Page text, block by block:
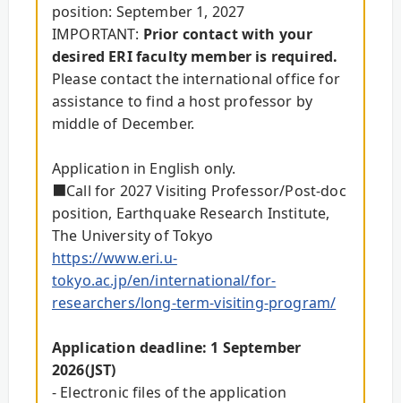
position: September 1, 2027
IMPORTANT: Prior contact with your
desired ERI faculty member is required.
Please contact the international office for
assistance to find a host professor by
middle of December.
Application in English only.
■Call for 2027 Visiting Professor/Post-doc
position, Earthquake Research Institute,
The University of Tokyo
https://www.eri.u-
tokyo.ac.jp/en/international/for-
researchers/long-term-visiting-program/
Application deadline: 1 September
2026(JST)
- Electronic files of the application